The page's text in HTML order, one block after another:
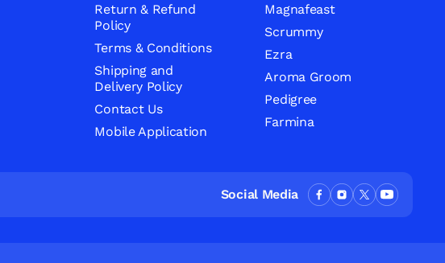
Return & Refund
Policy
Terms & Conditions
Shipping and
Delivery Policy
Contact Us
Mobile Application
Magnafeast
Scrummy
Ezra
Aroma Groom
Pedigree
Farmina
Social Media